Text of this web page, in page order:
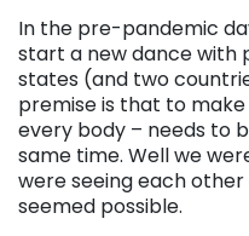
In the pre-pandemic
start a new dance with
states (and two
premise is that to
every body – needs to
same time. Well we
were seeing each
seemed possible.